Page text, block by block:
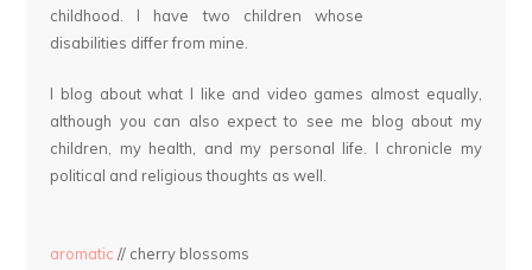
childhood. I have two children whose
disabilities differ from mine.
I blog about what I like and video games almost equally,
although you can also expect to see me blog about my
children, my health, and my personal life. I chronicle my
political and religious thoughts as well.
aromatic // cherry blossoms